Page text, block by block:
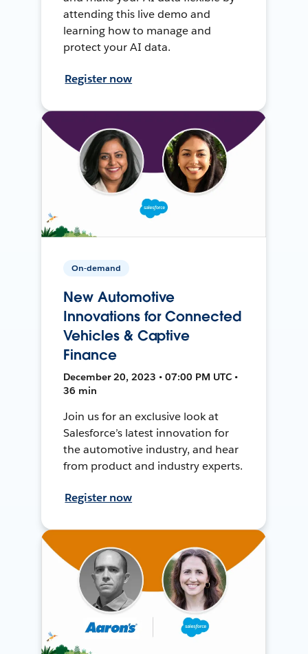
attending this live demo and
learning how to manage and
protect your AI data.
Register now
On-demand
New Automotive
Innovations for Connected
Vehicles & Captive
Finance
December 20, 2023 • 07:00 PM UTC •
36 min
Join us for an exclusive look at
Salesforce’s latest innovation for
the automotive industry, and hear
from product and industry experts.
Register now